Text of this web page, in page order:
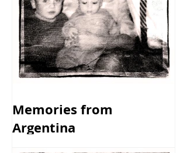
Memories from
Argentina